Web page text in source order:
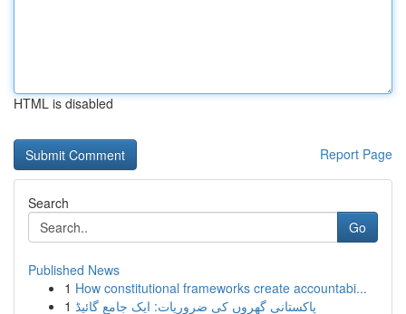
HTML is disabled
Report Page
Search
Go
Published News
1 How constitutional frameworks create accountabi...
1 پاکستانی گھروں کی ضروریات: ایک جامع گائیڈ